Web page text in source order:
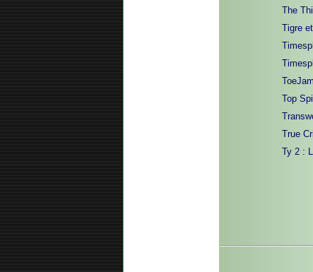
The
Tigre
Top
True
Ty 2 :